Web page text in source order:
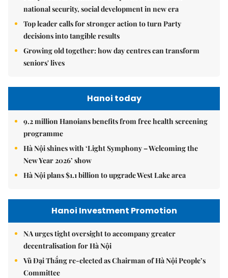
national security, social development in new era
Top leader calls for stronger action to turn Party
decisions into tangible results
Growing old together: how day centres can transform
seniors' lives
Hanoi today
9.2 million Hanoians benefits from free health screening
programme
Hà Nội shines with ‘Light Symphony – Welcoming the
New Year 2026’ show
Hà Nội plans $1.1 billion to upgrade West Lake area
Hanoi Investment Promotion
NA urges tight oversight to accompany greater
decentralisation for Hà Nội
Vũ Đại Thắng re-elected as Chairman of Hà Nội People’s
Committee